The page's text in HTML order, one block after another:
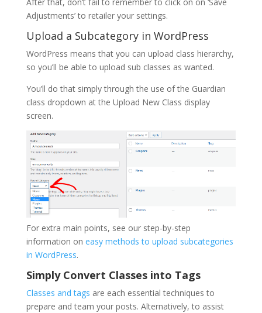
Adjustments’ to retailer your settings.
Upload a Subcategory in WordPress
WordPress means that you can upload class hierarchy,
so you’ll be able to upload sub classes as wanted.
You’ll do that simply through the use of the Guardian
class dropdown at the Upload New Class display
screen.
For extra main points, see our step-by-step
information on easy methods to upload subcategories
in WordPress.
Simply Convert Classes into Tags
Classes and tags are each essential techniques to
prepare and team your posts. Alternatively, to assist